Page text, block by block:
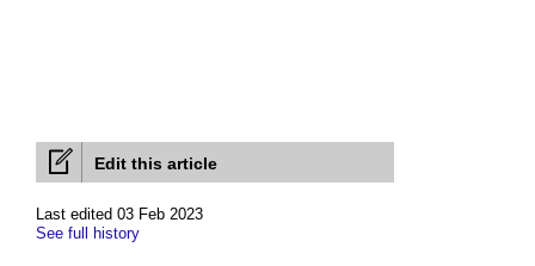
Edit this article
Last edited 03 Feb 2023
See full history